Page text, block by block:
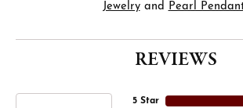
Jewelryand Pearl
REVIEWS
5 Star